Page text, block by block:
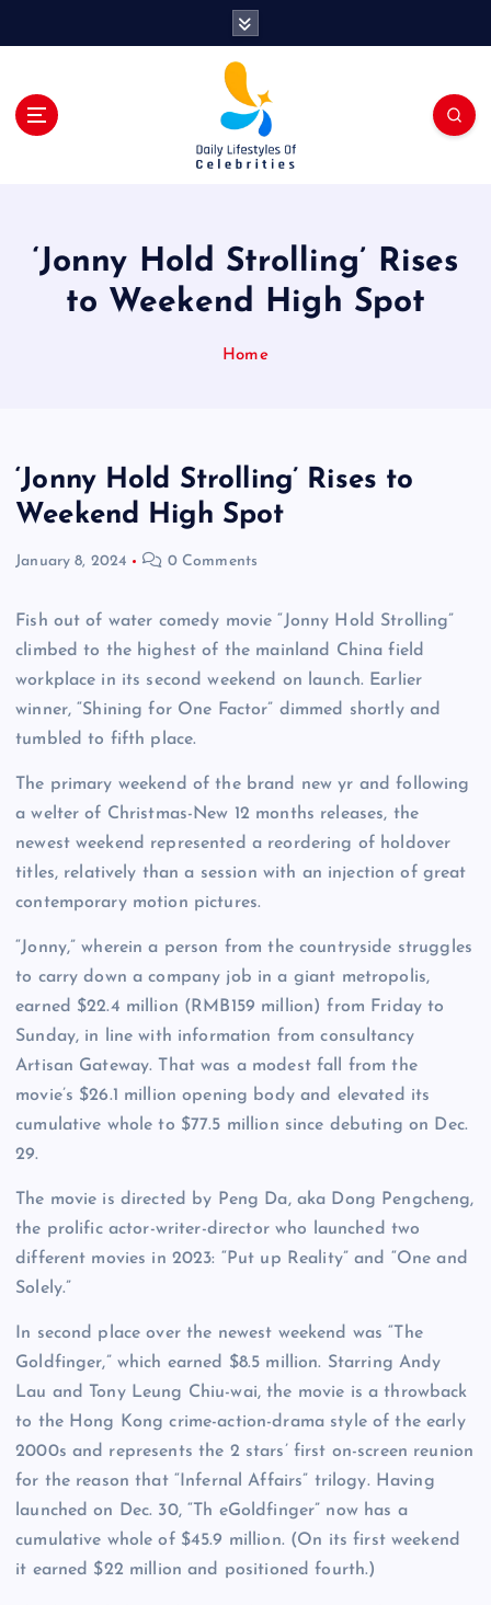
‘Jonny Hold Strolling’ Rises
to Weekend High Spot
Home
‘Jonny Hold Strolling’ Rises to
Weekend High Spot
January 8, 2024 0 Comments
Fish out of water comedy movie “Jonny Hold Strolling”
climbed to the highest of the mainland China field
workplace in its second weekend on launch. Earlier
winner, “Shining for One Factor” dimmed shortly and
tumbled to fifth place.
The primary weekend of the brand new yr and following
a welter of Christmas-New 12 months releases, the
newest weekend represented a reordering of holdover
titles, relatively than a session with an injection of great
contemporary motion pictures.
“Jonny,” wherein a person from the countryside struggles
to carry down a company job in a giant metropolis,
earned $22.4 million (RMB159 million) from Friday to
Sunday, in line with information from consultancy
Artisan Gateway. That was a modest fall from the
movie’s $26.1 million opening body and elevated its
cumulative whole to $77.5 million since debuting on Dec.
29.
The movie is directed by Peng Da, aka Dong Pengcheng,
the prolific actor-writer-director who launched two
different movies in 2023: “Put up Reality” and “One and
Solely.”
In second place over the newest weekend was “The
Goldfinger,” which earned $8.5 million. Starring Andy
Lau and Tony Leung Chiu-wai, the movie is a throwback
to the Hong Kong crime-action-drama style of the early
2000s and represents the 2 stars’ first on-screen reunion
for the reason that “Infernal Affairs” trilogy. Having
launched on Dec. 30, “Th eGoldfinger” now has a
cumulative whole of $45.9 million. (On its first weekend
it earned $22 million and positioned fourth.)